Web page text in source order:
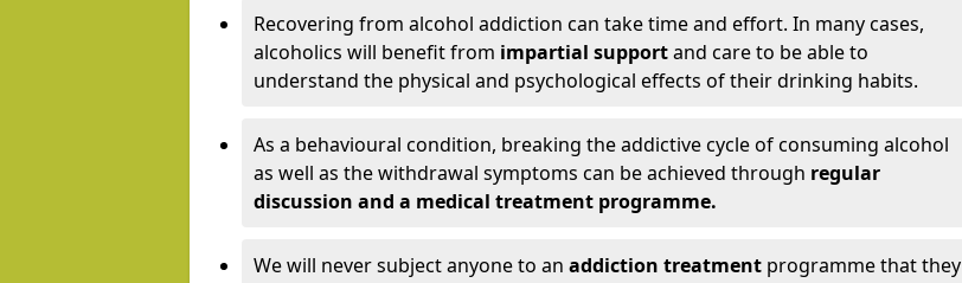
Recovering from alcohol addiction can take time and effort. In many cases,
alcoholics will benefit from impartial supportand care to be able to
understand the physical and psychological effects of their drinking habits.
As a behavioural condition, breaking the addictive cycle of consuming alcohol
as well as the withdrawal symptoms can be achieved through regular
discussion and a medical treatment programme.
We will never subject anyone to an addiction treatment programme that they